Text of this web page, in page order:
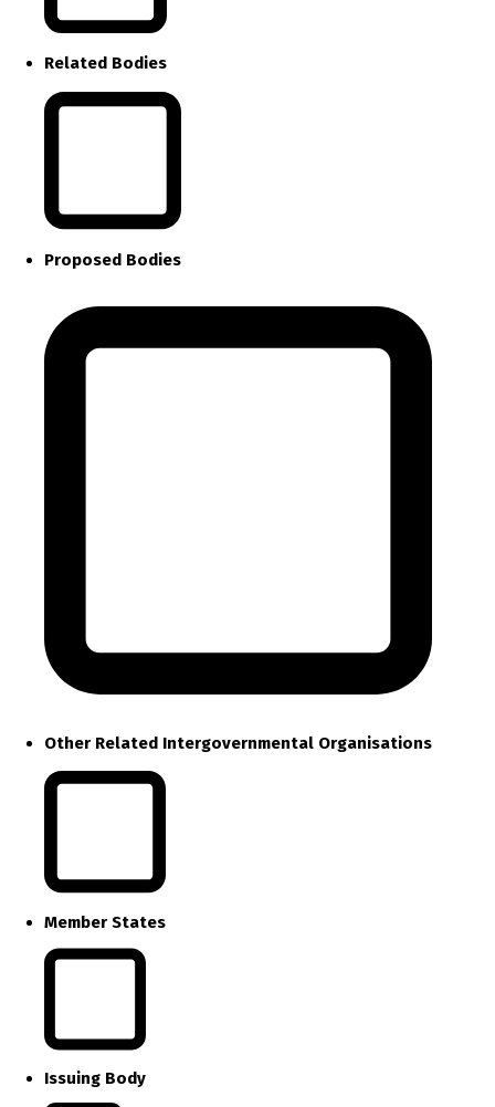
Related Bodies
Proposed Bodies
Other Related Intergovernmental Organisations
Member States
Issuing Body